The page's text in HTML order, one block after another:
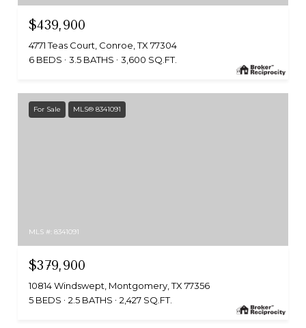
$439,900
4771 Teas Court, Conroe, TX 77304
6 BEDS
3.5 BATHS 3,600 SQ.FT.
For Sale MLS® 8341091
MLS #: 8341091
$379,900
10814 Windswept, Montgomery, TX 77356
5 BEDS
2.5 BATHS 2,427 SQ.FT.